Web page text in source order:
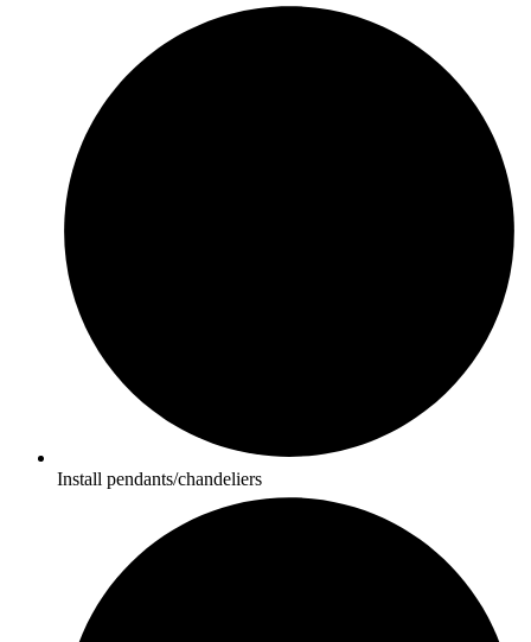
Install pendants/chandeliers